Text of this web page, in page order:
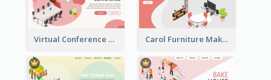
Virtual Conference Software Intro Landing Page Carol Furniture Maker Landing Page With Isometric Display